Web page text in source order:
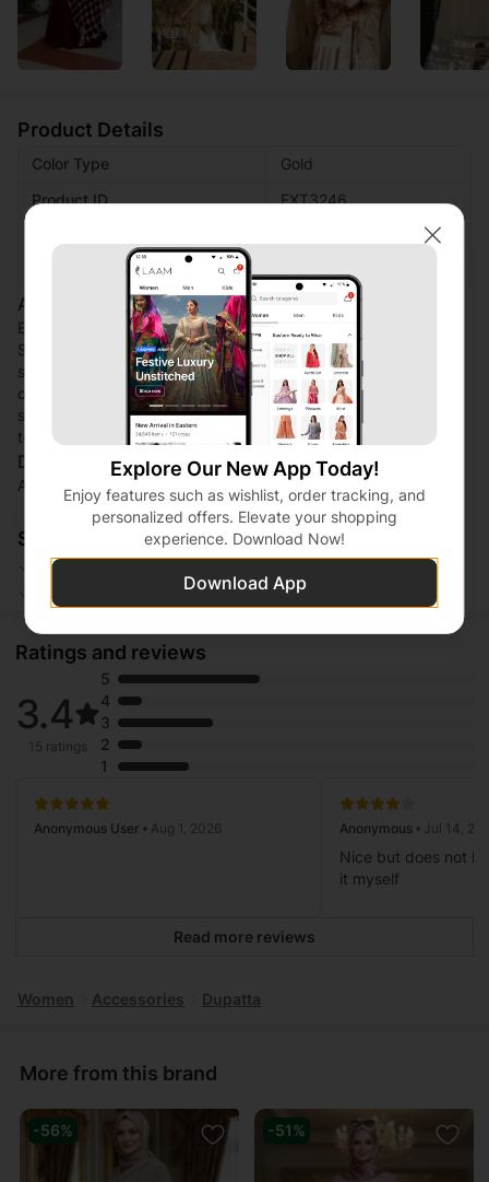
Product Details
Color Type
Gold
Product ID
EXT3246
Work Technique
Foil printed
Additional Description:
Elevate your ensemble with this luxurious Women's Gold
Shimmer Net Dupatta. The foil printed design adds a touch of
sophistication, making it a standout accessory for any special
occasion. Effortlessly chic and versatile, this dupatta
seamlessly blends elegance and style. Perfect for adding a
touch of glamour to your outfit. Brand name: LAAJ By Tajjay.
Disclaimer:
Actual product color may vary slightly from the image.
Shopping Security
Safe Payment
Secure Logistics
Privacy Protection
Ratings and reviews
3.4
15 ratings
5
4
3
2
1
Anonymous User • Aug 1, 2026 Anonymous • Jul 14,
Nice but does not
it myself
Read more reviews
Women Accessories Dupatta
More from this brand
-56% -51%
Explore Our New App Today!
Enjoy features such as wishlist, order tracking, and
personalized offers. Elevate your shopping
experience. Download Now!
Download App